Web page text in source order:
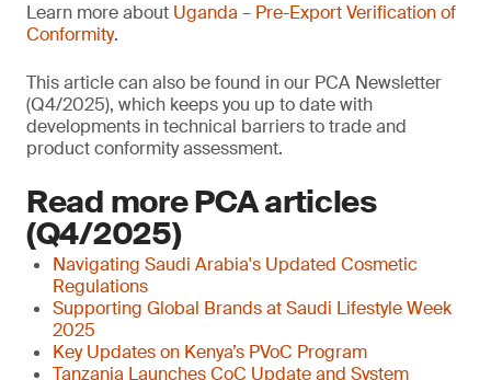
Learn more about Uganda – Pre-Export Verification of
Conformity.
This article can also be found in our PCA Newsletter
(Q4/2025), which keeps you up to date with
developments in technical barriers to trade and
product conformity assessment.
Read more PCA articles
(Q4/2025)
Navigating Saudi Arabia's Updated Cosmetic
Regulations
Supporting Global Brands at Saudi Lifestyle Week
2025
Key Updates on Kenya’s PVoC Program
Tanzania Launches CoC Update and System